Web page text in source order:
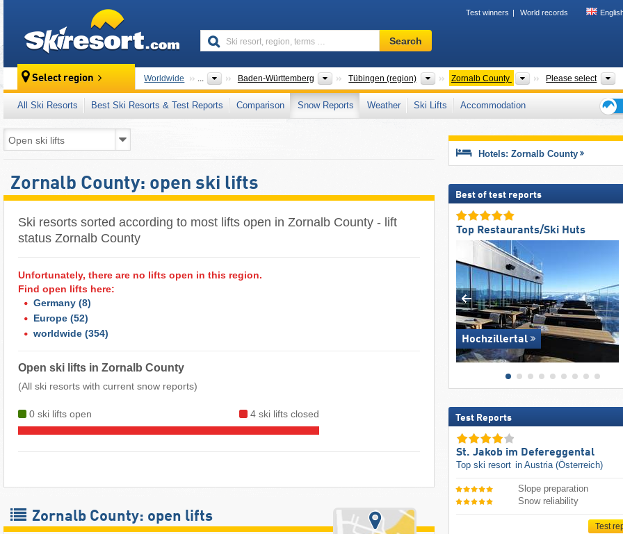
Test winners World records
Ski
resort,
terms
…
Search
Select region Worldwide ... Baden-Württemberg StatesTübingen (region) Districts
Zornalb County Counties
Please select
All Ski Resorts Best Ski Resorts & Test Reports Comparison Snow Reports Weather Ski Lifts
Accommodation
Zornalb County: open ski lifts
Ski resorts sorted according to most lifts open in Zornalb County - lift
status Zornalb County
Unfortunately, there are no lifts open in this region.
Find open lifts here:
Germany (8)
Europe (52)
worldwide (354)
Open ski lifts in Zornalb County
(All ski resorts with current snow reports)
0 ski lifts open 4 ski lifts closed
Zornalb County: open lifts
Hotels: Zornalb County
Best of test reports
Top Restaurants/Ski Huts
Hochzillertal
Test Reports
St. Jakob im Defereggental
Top ski resort in Austria (Österreich)
Slope preparation
Snow reliability
Test